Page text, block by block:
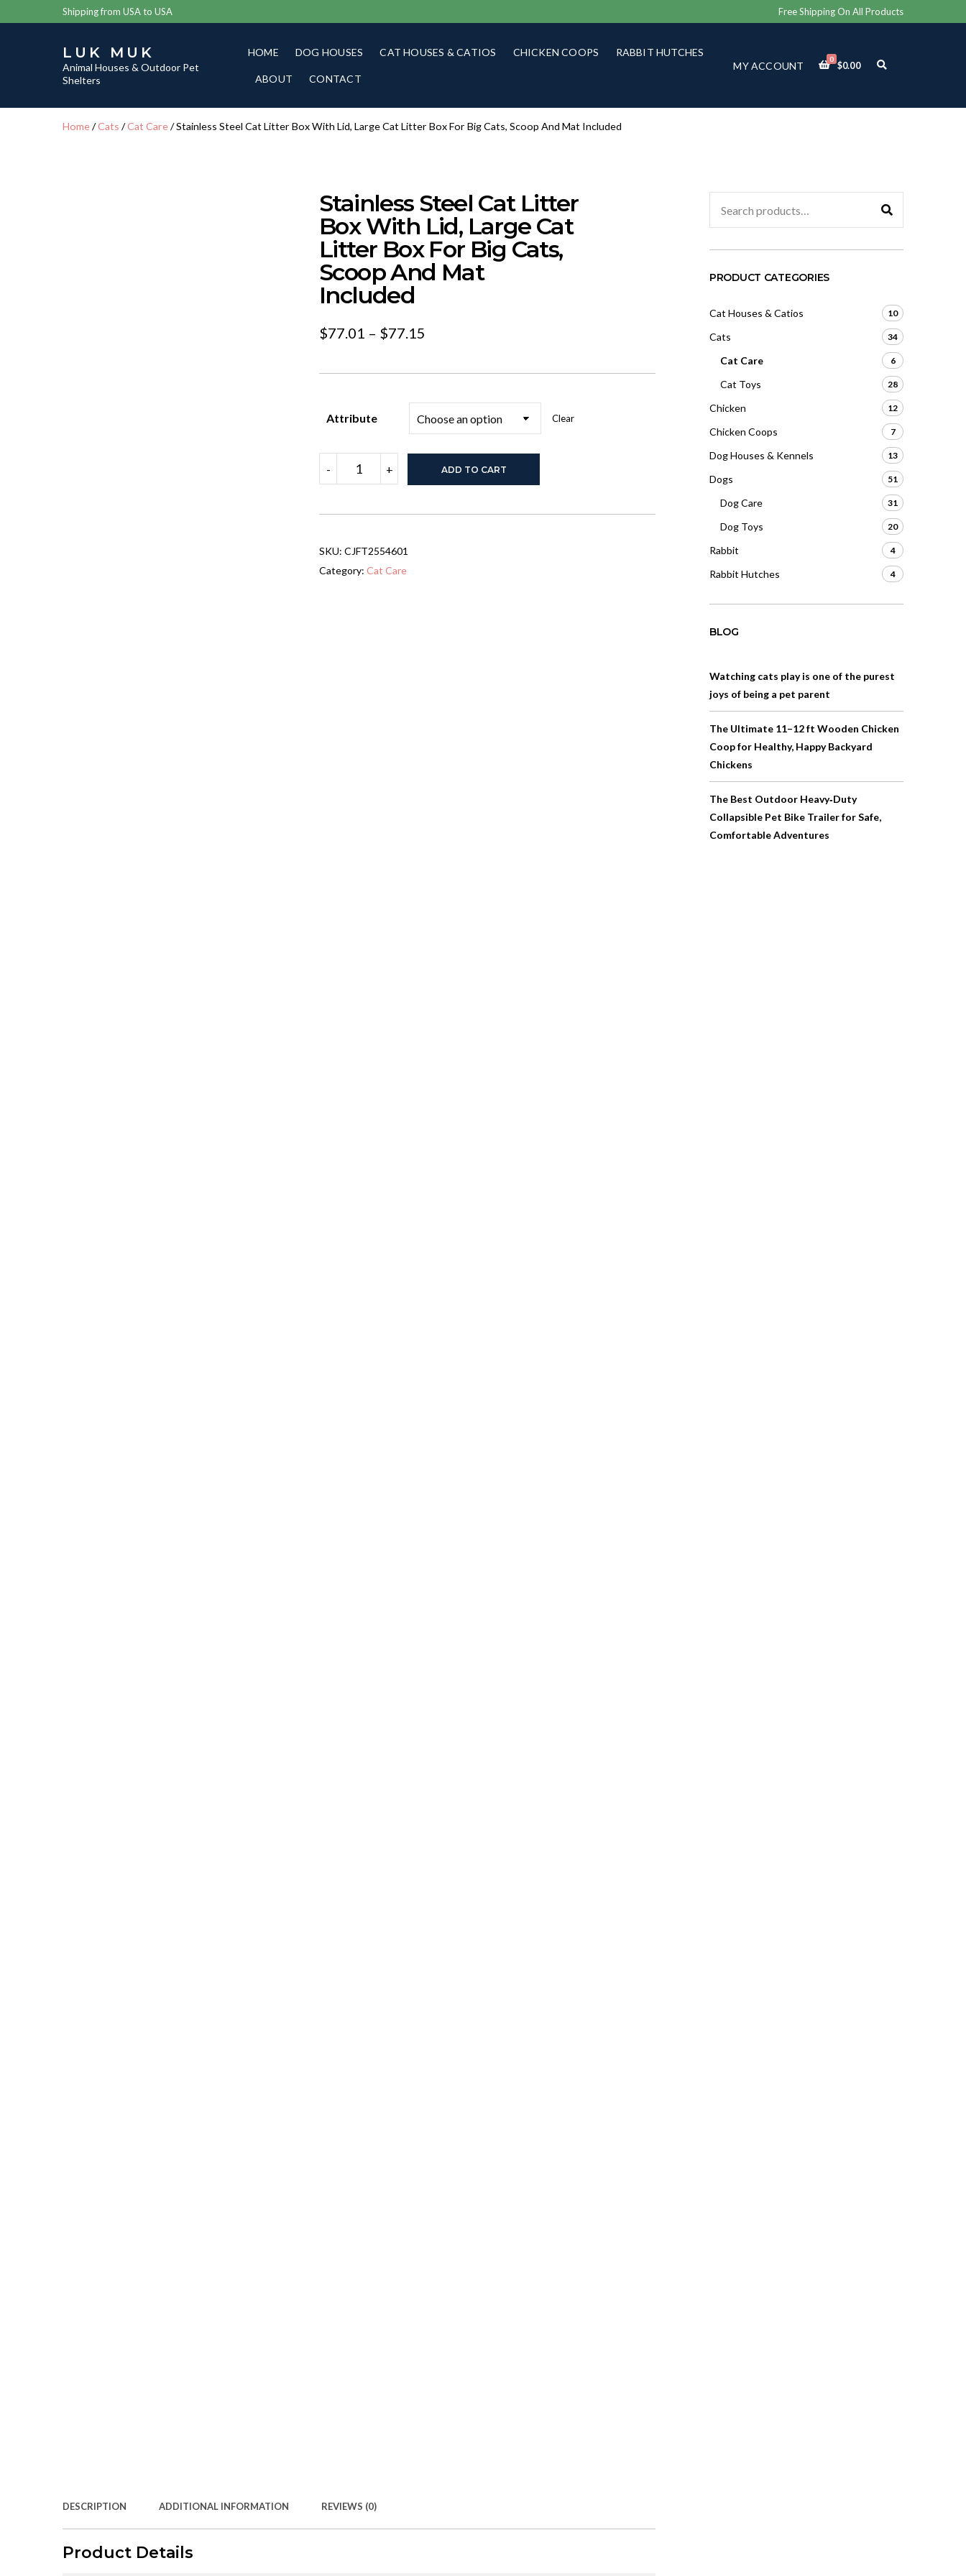
Shipping from USA to USA Free Shipping On All Products
LUK MUK
Animal Houses & Outdoor Pet
Shelters
HOME DOG HOUSES CAT HOUSES & CATIOS CHICKEN COOPS RABBIT HUTCHES
ABOUT CONTACT
MY ACCOUNT
0
$0.00
E
F
M
Home/Cats /Cat Care/ Stainless Steel Cat Litter Box With Lid, Large Cat Litter Box For Big Cats, Scoop And Mat Included
Stainless Steel Cat Litter
Box With Lid, Large Cat
Litter Box For Big Cats,
Scoop And Mat
Included
$77.01 – $77.15
$77.01
through
$77.15
Attribute Clear
-
Steel
Cat
Box
Large
Cat
+ ADD TO CART
SKU: CJFT2554601
Category: Cat Care
DESCRIPTION ADDITIONAL INFORMATION REVIEWS (0)
Product Details
for:
PRODUCT CATEGORIES
Cat Houses & Catios 10
Cats 34
Cat Care 6
Cat Toys 28
Chicken 12
Chicken Coops 7
Dog Houses & Kennels 13
Dogs 51
Dog Care 31
Dog Toys 20
Rabbit 4
Rabbit Hutches 4
BLOG
Watching cats play is one of the purest
joys of being a pet parent
The Ultimate 11–12 ft Wooden Chicken
Coop for Healthy, Happy Backyard
Chickens
The Best Outdoor Heavy‑Duty
Collapsible Pet Bike Trailer for Safe,
Comfortable Adventures